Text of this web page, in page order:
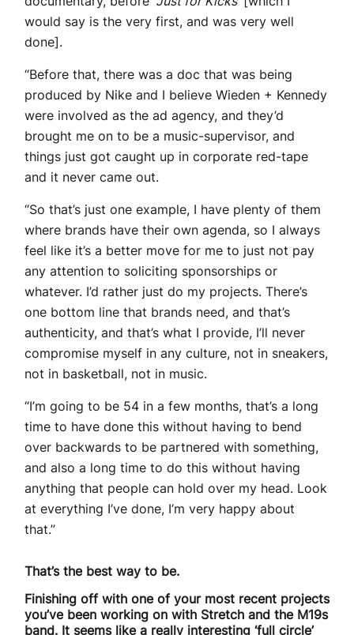
would say is the very first, and was very well
done].
“Before that, there was a doc that was being
produced by Nike and I believe Wieden + Kennedy
were involved as the ad agency, and they’d
brought me on to be a music-supervisor, and
things just got caught up in corporate red-tape
and it never came out.
“So that’s just one example, I have plenty of them
where brands have their own agenda, so I always
feel like it’s a better move for me to just not pay
any attention to soliciting sponsorships or
whatever. I’d rather just do my projects. There’s
one bottom line that brands need, and that’s
authenticity, and that’s what I provide, I’ll never
compromise myself in any culture, not in sneakers,
not in basketball, not in music.
“I’m going to be 54 in a few months, that’s a long
time to have done this without having to bend
over backwards to be partnered with something,
and also a long time to do this without having
anything that people can hold over my head. Look
at everything I’ve done, I’m very happy about
that.”
That’s the best way to be.
Finishing off with one of your most recent projects
you’ve been working on with Stretch and the M19s
band. It seems like a really interesting ‘full circle’